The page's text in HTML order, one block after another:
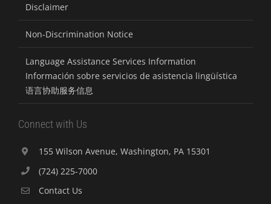
Disclaimer
Non-Discrimination Notice
Language Assistance Services Information
Información sobre servicios de asistencia lingüística
语言协助服务信息
Connect with Us
155 Wilson Avenue, Washington, PA 15301
(724) 225-7000
Contact Us